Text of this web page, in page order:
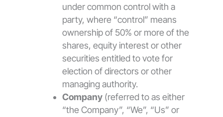
under common control with a
party, where “control” means
ownership of 50% or more of the
shares, equity interest or other
securities entitled to vote for
election of directors or other
managing authority.
Company (referred to as either
“the Company”, “We”, “Us” or